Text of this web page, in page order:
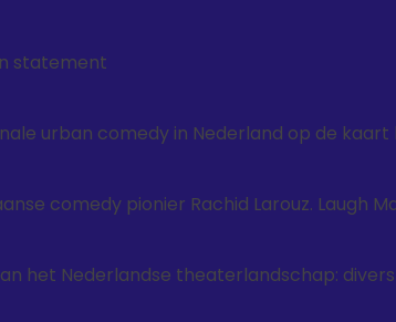
statement
urban comedy in Nederland op de kaart
comedy pionier Rachid Larouz. Laugh
het Nederlandse theaterlandschap: